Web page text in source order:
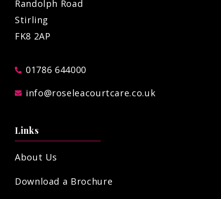
Randolph Road
Stirling
FK8 2AP
01786 644000
info@roseleacourtcare.co.uk
Links
About Us
Download a Brochure